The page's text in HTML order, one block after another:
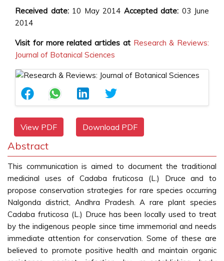
Received date:10 May 2014 Accepted date: 03 June
2014
Visit for more related articles at Research & Reviews:
Journal of Botanical Sciences
View PDF Download PDF
Abstract
This communication is aimed to document the traditional
medicinal uses of Cadaba fruticosa (L.) Druce and to
propose conservation strategies for rare species occurring
Nalgonda district, Andhra Pradesh. A rare plant species
Cadaba fruticosa (L.) Druce has been locally used to treat
by the indigenous people since time immemorial and needs
immediate attention for conservation. Some of these are
believed to promote positive health and maintain organic